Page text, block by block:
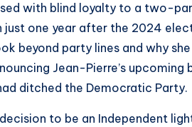
with blind loyalty to a two-
one year after the 2024
beyond party lines and why
Jean-Pierre’s upcoming
ditched the Democratic Party.
to be an Independent